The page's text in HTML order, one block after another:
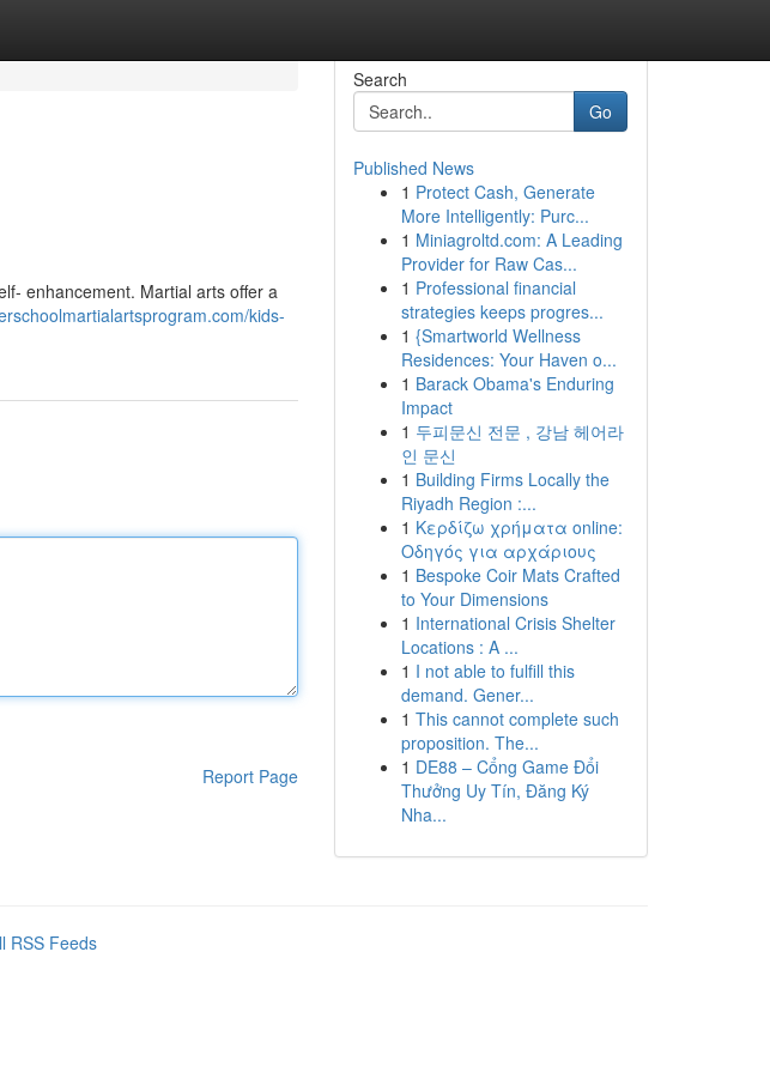
enhancement. Martial arts offer a
kids-
Report Page
Search
Go
Published News
1 Protect Cash, Generate
More Intelligently: Purc...
1 Miniagroltd.com: A Leading
Provider for Raw Cas...
1 Professional financial
strategies keeps progres...
1 {Smartworld Wellness
Residences: Your Haven o...
1 Barack Obama's Enduring
Impact
1 두피문신 전문 , 강남 헤어라
인 문신
1 Building Firms Locally the
Riyadh Region :...
1 Κερδίζω χρήματα online:
Οδηγός για αρχάριους
1 Bespoke Coir Mats Crafted
to Your Dimensions
1 International Crisis Shelter
Locations : A ...
1 I not able to fulfill this
demand. Gener...
1 This cannot complete such
proposition. The...
1 DE88 – Cổng Game Đổi
Thưởng Uy Tín, Đăng Ký
Nha...
RSS Feeds